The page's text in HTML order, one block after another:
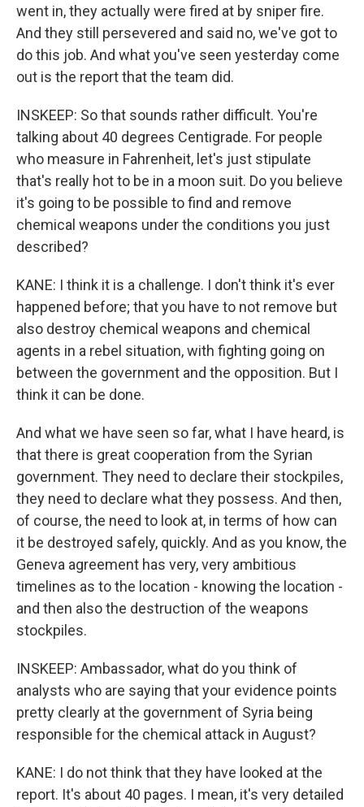
went in, they actually were fired at by sniper fire.
And they still persevered and said no, we've got to
do this job. And what you've seen yesterday come
out is the report that the team did.
INSKEEP: So that sounds rather difficult. You're
talking about 40 degrees Centigrade. For people
who measure in Fahrenheit, let's just stipulate
that's really hot to be in a moon suit. Do you believe
it's going to be possible to find and remove
chemical weapons under the conditions you just
described?
KANE: I think it is a challenge. I don't think it's ever
happened before; that you have to not remove but
also destroy chemical weapons and chemical
agents in a rebel situation, with fighting going on
between the government and the opposition. But I
think it can be done.
And what we have seen so far, what I have heard, is
that there is great cooperation from the Syrian
government. They need to declare their stockpiles,
they need to declare what they possess. And then,
of course, the need to look at, in terms of how can
it be destroyed safely, quickly. And as you know, the
Geneva agreement has very, very ambitious
timelines as to the location - knowing the location -
and then also the destruction of the weapons
stockpiles.
INSKEEP: Ambassador, what do you think of
analysts who are saying that your evidence points
pretty clearly at the government of Syria being
responsible for the chemical attack in August?
KANE: I do not think that they have looked at the
report. It's about 40 pages. I mean, it's very detailed